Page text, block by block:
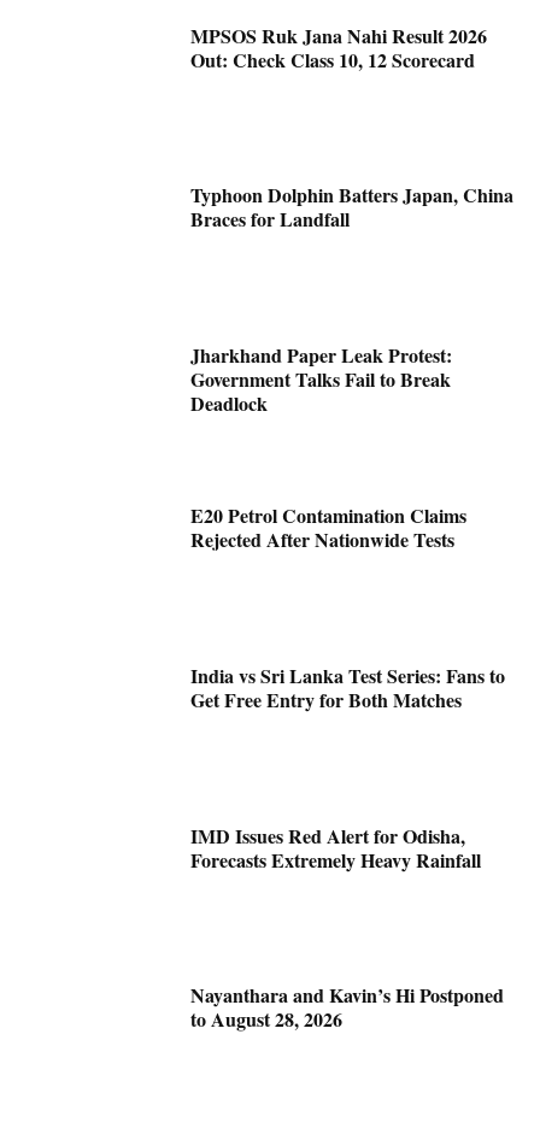
MPSOS Ruk Jana Nahi Result 2026
Out: Check Class 10, 12 Scorecard
Typhoon Dolphin Batters Japan, China
Braces for Landfall
Jharkhand Paper Leak Protest:
Government Talks Fail to Break
Deadlock
E20 Petrol Contamination Claims
Rejected After Nationwide Tests
India vs Sri Lanka Test Series: Fans to
Get Free Entry for Both Matches
IMD Issues Red Alert for Odisha,
Forecasts Extremely Heavy Rainfall
Nayanthara and Kavin’s Hi Postponed
to August 28, 2026